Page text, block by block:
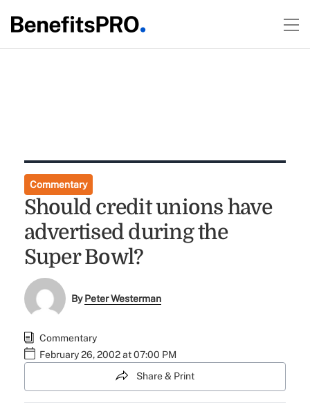
Commentary
Should credit unions have
advertised during the
Super Bowl?
ByPeter Westerman
Commentary
February 26, 2002 at 07:00 PM
Share & Print